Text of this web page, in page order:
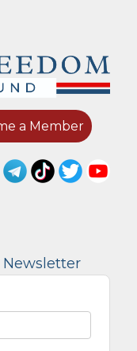
a Member
Newsletter